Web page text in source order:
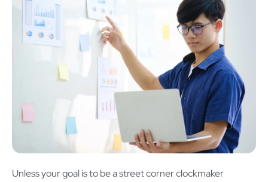
Unless your goal is to be a street corner clockmaker